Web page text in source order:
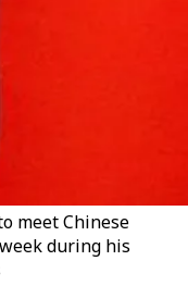
meet Chinese
during his